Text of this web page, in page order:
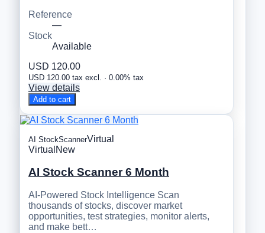
Reference
—
Stock
Available
USD 120.00
USD 120.00 tax excl. · 0.00% tax
View details
Add to cart
AI StockScannerVirtual
Virtual New
AI Stock Scanner 6 Month
AI-Powered Stock Intelligence Scan
thousands of stocks, discover market
opportunities, test strategies, monitor alerts,
and make bett…